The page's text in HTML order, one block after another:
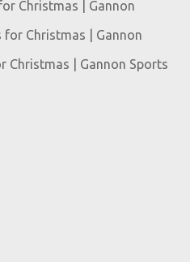
Christmas | Gannon
for Christmas | Gannon
Christmas | Gannon Sports